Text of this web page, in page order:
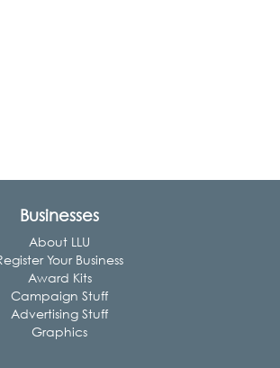
Businesses
About LLU
Your Business
Award Kits
Campaign Stuff
Advertising Stuff
Graphics